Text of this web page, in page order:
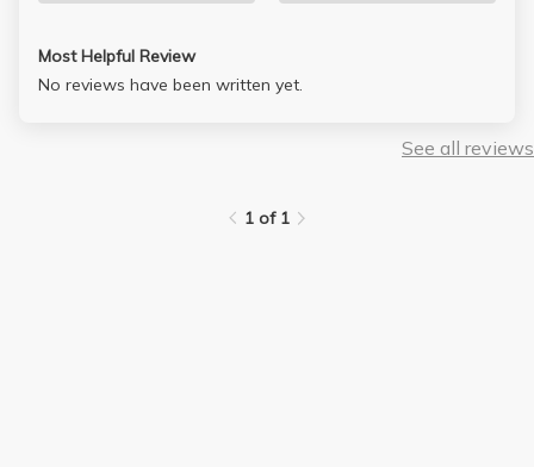
Most Helpful Review
No reviews have been written yet.
See all reviews
1 of 1